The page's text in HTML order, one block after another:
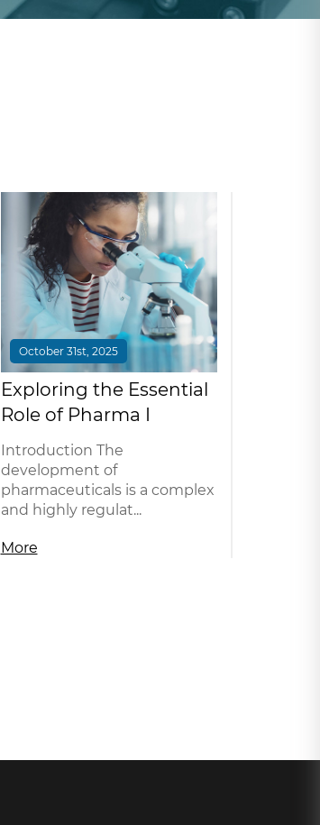
October 31st, 2025
Exploring the Essential
Role of Pharma I
Introduction The
development of
pharmaceuticals is a complex
and highly regulat...
More